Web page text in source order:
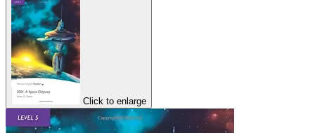
Click to enlarge